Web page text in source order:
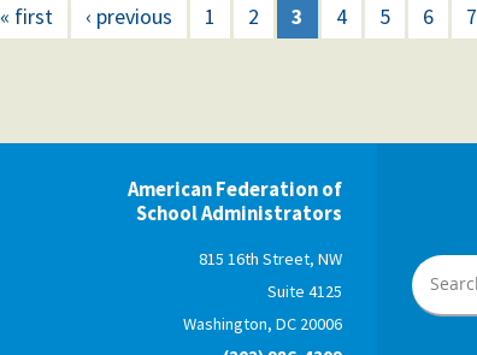
« first
‹ previous 1 2 3 4 5 6 7
American Federation of
School Administrators
815 16th Street, NW
Suite 4125
Washington, DC 20006